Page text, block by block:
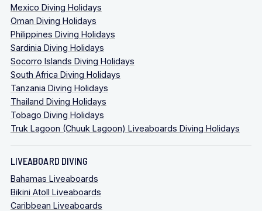
Mexico Diving Holidays
Oman Diving Holidays
Philippines Diving Holidays
Sardinia Diving Holidays
Socorro Islands Diving Holidays
South Africa Diving Holidays
Tanzania Diving Holidays
Thailand Diving Holidays
Tobago Diving Holidays
Truk Lagoon (Chuuk Lagoon) Liveaboards Diving Holidays
LIVEABOARD DIVING
Bahamas Liveaboards
Bikini Atoll Liveaboards
Caribbean Liveaboards